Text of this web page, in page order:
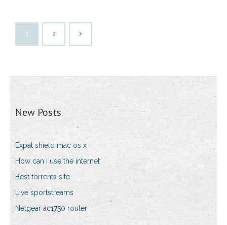
1 2
New Posts
Expat shield mac os x
How can i use the internet
Best torrents site
Live sportstreams
Netgear ac1750 router